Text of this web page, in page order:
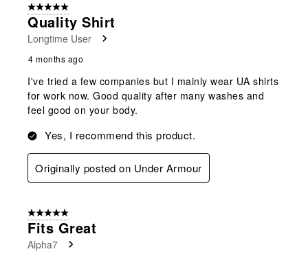
5 out of 5 stars.
Quality Shirt
Longtime User
4 months ago
I've tried a few companies but I mainly wear UA shirts
for work now. Good quality after many washes and
feel good on your body.
Yes, I recommend this product.
Originally posted on Under Armour
5 out of 5 stars.
Fits Great
Alpha7